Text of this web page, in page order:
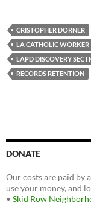
b
o
o
k
t
e
r
i
t
CRISTOPHER DORNER
LA CATHOLIC WORKER
LAPD DISCOVERY
RECORDS RETENTION
DONATE
Our costs are paid by
use your money, and
• Skid Row